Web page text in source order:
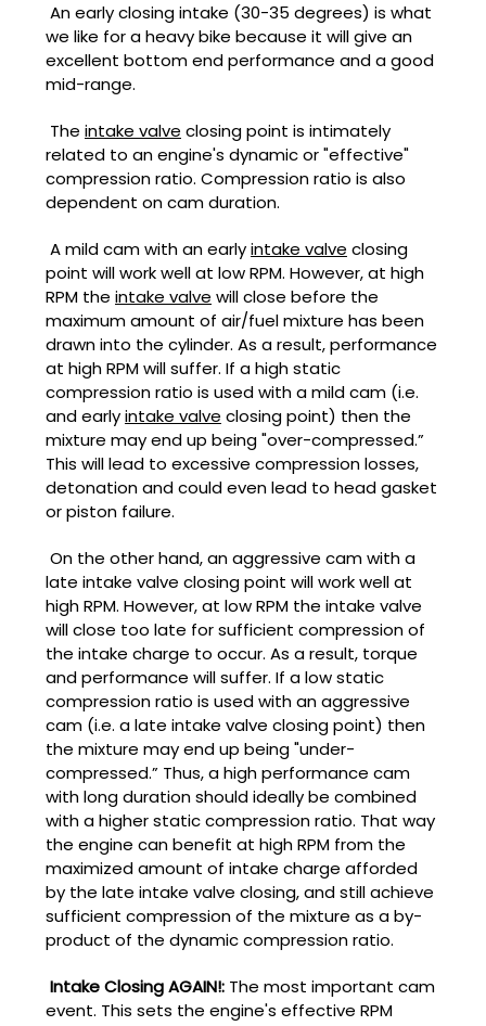
An early closing intake (30-35 degrees) is what
we like for a heavy bike because it will give an
excellent bottom end performance and a good
mid-range.
The intake valve closing point is intimately
related to an engine's dynamic or "effective"
compression ratio. Compression ratio is also
dependent on cam duration.
A mild cam with an earlyintake valve closing
point will work well at low RPM. However, at high
RPM the intake valve will close before the
maximum amount of air/fuel mixture has been
drawn into the cylinder. As a result, performance
at high RPM will suffer. If a high static
compression ratio is used with a mild cam (i.e.
and earlyintake valve closing point) then the
mixture may end up being "over-compressed.”
This will lead to excessive compression losses,
detonation and could even lead to head gasket
or piston failure.
On the other hand, an aggressive cam with a
late intake valve closing point will work well at
high RPM. However, at low RPM the intake valve
will close too late for sufficient compression of
the intake charge to occur. As a result, torque
and performance will suffer. If a low static
compression ratio is used with an aggressive
cam (i.e. a late intake valve closing point) then
the mixture may end up being "under-
compressed.” Thus, a high performance cam
with long duration should ideally be combined
with a higher static compression ratio. That way
the engine can benefit at high RPM from the
maximized amount of intake charge afforded
by the late intake valve closing, and still achieve
sufficient compression of the mixture as a by-
product of the dynamic compression ratio.
Intake Closing AGAIN!: The most important cam
event. This sets the engine's effective RPM